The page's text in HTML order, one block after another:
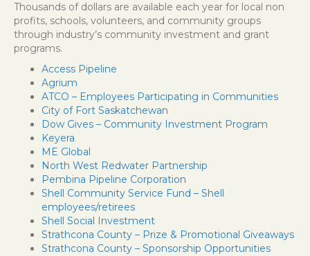
Thousands of dollars are available each year for local non
profits, schools, volunteers, and community groups
through industry’s community investment and grant
programs.
Access Pipeline
Agrium
ATCO – Employees Participating in Communities
City of Fort Saskatchewan
Dow Gives – Community Investment Program
Keyera
ME Global
North West Redwater Partnership
Pembina Pipeline Corporation
Shell Community Service Fund – Shell
employees/retirees
Shell Social Investment
Strathcona County – Prize & Promotional Giveaways
Strathcona County – Sponsorship Opportunities